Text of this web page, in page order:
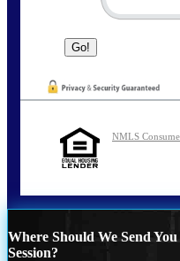
NMLS
Where Should We Send
Session?